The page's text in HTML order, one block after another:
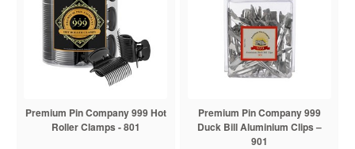
Premium Pin Company 999 Hot
Roller Clamps - 801
Premium Pin Company 999
Duck Bill Aluminium Clips –
901